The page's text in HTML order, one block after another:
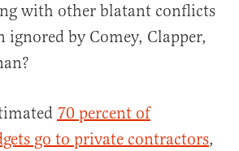
with other blatant conflicts
ignored by Comey, Clapper,
70 percent of
go to private contractors,